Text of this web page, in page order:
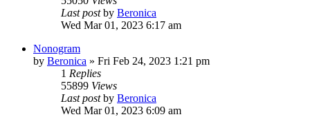
Last postby Beronica
Wed Mar 01, 2023 6:17 am
Nonogram
by Beronica » Fri Feb 24, 2023 1:21 pm
1 Replies
55899 Views
Last postby Beronica
Wed Mar 01, 2023 6:09 am